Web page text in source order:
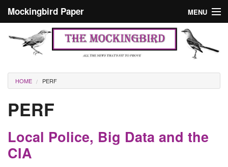
Mockingbird Paper MENU
Culture
Editorials
Podcast
Search form
Search
Masthead
You are here
HOME PERF
PERF
Local Police, Big Data and the
CIA